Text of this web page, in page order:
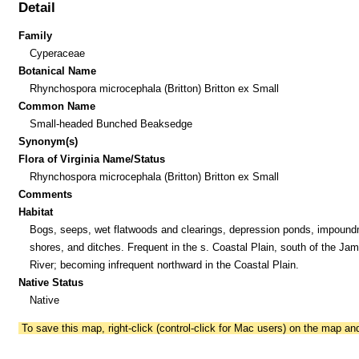
Detail
Family
Cyperaceae
Botanical Name
Rhynchospora microcephala (Britton) Britton ex Small
Common Name
Small-headed Bunched Beaksedge
Synonym(s)
Flora of Virginia Name/Status
Rhynchospora microcephala (Britton) Britton ex Small
Comments
Habitat
Bogs, seeps, wet flatwoods and clearings, depression ponds,
shores, and ditches. Frequent in the s. Coastal Plain, south of the
River; becoming infrequent northward in the Coastal Plain.
Native Status
Native
To save this map, right-click (control-click for Mac users) on the map